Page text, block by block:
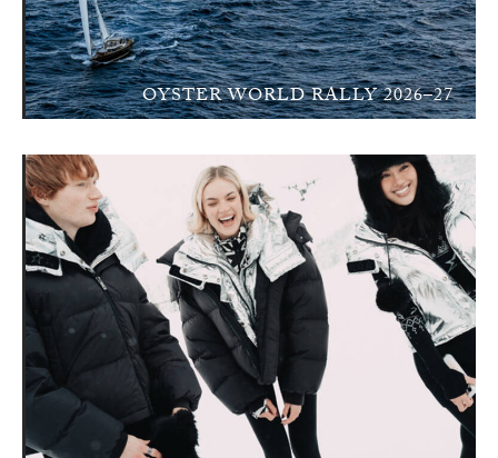
OYSTER WORLD RALLY 2026–27